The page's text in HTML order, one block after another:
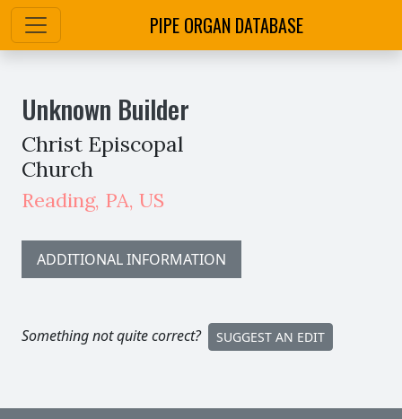
PIPE ORGAN DATABASE
Unknown Builder
Christ Episcopal
Church
Reading, PA, US
ADDITIONAL INFORMATION
Something not quite correct? SUGGEST AN EDIT